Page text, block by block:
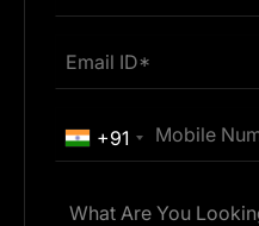
+91
What Are You